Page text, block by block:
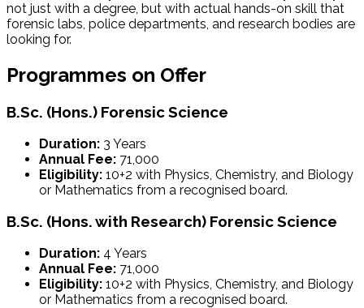
not just with a degree, but with actual hands-on skill that
forensic labs, police departments, and research bodies are
looking for.
Programmes on Offer
B.Sc. (Hons.) Forensic Science
Duration: 3 Years
Annual Fee: ₹71,000
Eligibility: 10+2 with Physics, Chemistry, and Biology
or Mathematics from a recognised board.
B.Sc. (Hons. with Research) Forensic Science
Duration: 4 Years
Annual Fee: ₹71,000
Eligibility: 10+2 with Physics, Chemistry, and Biology
or Mathematics from a recognised board.